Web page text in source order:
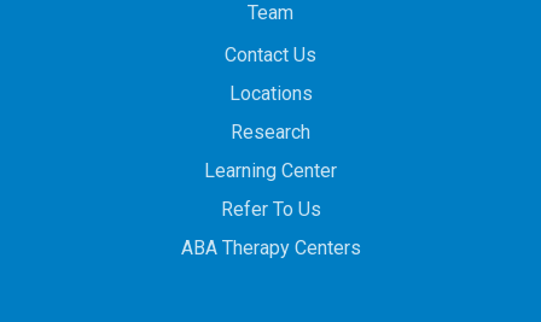
Team
Contact Us
Locations
Research
Learning Center
Refer To Us
ABA Therapy Centers